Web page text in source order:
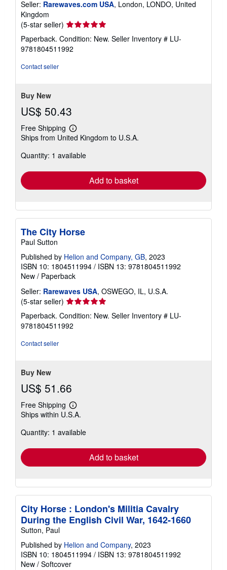
Seller: Rarewaves.com USA, London, LONDO, United
Kingdom
(5-star seller) Seller
rating
5
out
Paperback. Condition: New. Seller Inventory # LU-
9781804511992
Contact seller
Buy New
US$ 50.43
Free Shipping
Learn
more
shipping
Ships from United Kingdom to U.S.A.
Quantity: 1 available
Add to basket
The City Horse
Paul Sutton
Published by Helion and Company, GB, 2023
ISBN 10: 1804511994 / ISBN 13: 9781804511992
New / Paperback
Seller: Rarewaves USA, OSWEGO, IL, U.S.A.
(5-star seller) Seller
rating
5
out
Paperback. Condition: New. Seller Inventory # LU-
9781804511992
Contact seller
Buy New
US$ 51.66
Free Shipping
Learn
more
shipping
Ships within U.S.A.
Quantity: 1 available
Add to basket
City Horse : London's Militia Cavalry
During the English Civil War, 1642-1660
Sutton, Paul
Published by Helion and Company, 2023
ISBN 10: 1804511994 / ISBN 13: 9781804511992
New / Softcover